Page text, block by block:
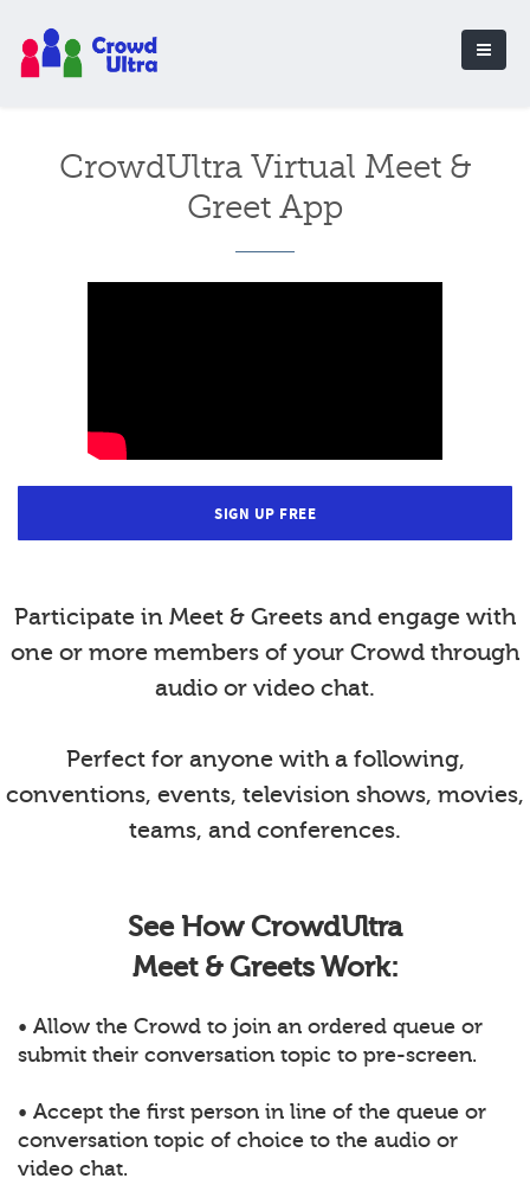
CrowdUltra Virtual Meet &
Greet App
SIGN UP FREE
Participate in Meet & Greets and engage with
one or more members of your Crowd through
audio or video chat.
Perfect for anyone with a following,
conventions, events, television shows, movies,
teams, and conferences.
See How CrowdUltra
Meet & Greets Work:
• Allow the Crowd to join an ordered queue or
submit their conversation topic to pre-screen.
• Accept the first person in line of the queue or
conversation topic of choice to the audio or
video chat.